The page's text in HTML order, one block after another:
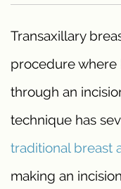
Transaxillary
procedure where
through an
technique has
traditional breast
making an